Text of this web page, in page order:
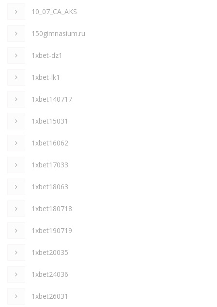
10_07_CA_AKS
150gimnasium.ru
1xbet-dz1
1xbet-lk1
1xbet140717
1xbet15031
1xbet16062
1xbet17033
1xbet18063
1xbet180718
1xbet190719
1xbet20035
1xbet24036
1xbet26031